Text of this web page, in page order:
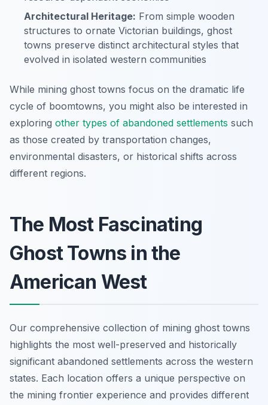
Architectural Heritage: From simple wooden
structures to ornate Victorian buildings, ghost
towns preserve distinct architectural styles that
evolved in isolated western communities
While mining ghost towns focus on the dramatic life
cycle of boomtowns, you might also be interested in
exploring other types of abandoned settlements such
as those created by transportation changes,
environmental disasters, or historical shifts across
different regions.
The Most Fascinating
Ghost Towns in the
American West
Our comprehensive collection of mining ghost towns
highlights the most well-preserved and historically
significant abandoned settlements across the western
states. Each location offers a unique perspective on
the mining frontier experience and provides different